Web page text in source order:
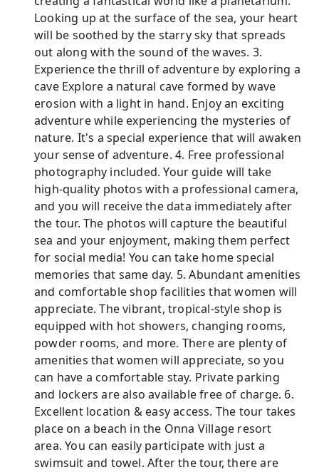
Looking up at the surface of the sea, your heart
will be soothed by the starry sky that spreads
out along with the sound of the waves. 3.
Experience the thrill of adventure by exploring a
cave Explore a natural cave formed by wave
erosion with a light in hand. Enjoy an exciting
adventure while experiencing the mysteries of
nature. It's a special experience that will awaken
your sense of adventure. 4. Free professional
photography included. Your guide will take
high-quality photos with a professional camera,
and you will receive the data immediately after
the tour. The photos will capture the beautiful
sea and your enjoyment, making them perfect
for social media! You can take home special
memories that same day. 5. Abundant amenities
and comfortable shop facilities that women will
appreciate. The vibrant, tropical-style shop is
equipped with hot showers, changing rooms,
powder rooms, and more. There are plenty of
amenities that women will appreciate, so you
can have a comfortable stay. Private parking
and lockers are also available free of charge. 6.
Excellent location & easy access. The tour takes
place on a beach in the Onna Village resort
area. You can easily participate with just a
swimsuit and towel. After the tour, there are